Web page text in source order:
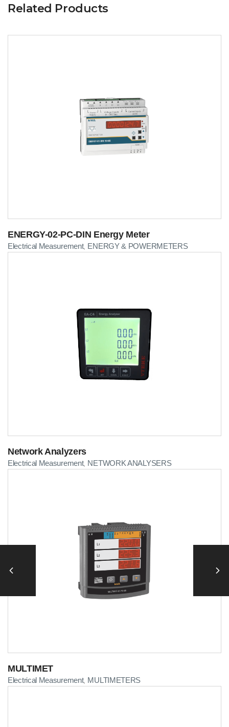
Related Products
ENERGY-02-PC-DIN Energy Meter
Electrical Measurement, ENERGY & POWERMETERS
Network Analyzers
Electrical Measurement, NETWORK ANALYSERS
MULTIMET
Electrical Measurement, MULTIMETERS